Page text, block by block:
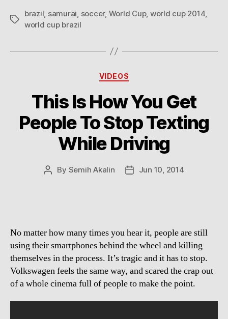
Tags
brazil, samurai, soccer, World Cup, world cup 2014,
world cup brazil
Categories
VIDEOS
This Is How You Get
People To Stop Texting
While Driving
Post
By Semih Akalin
PostJun 10, 2014
No matter how many times you hear it, people are still
using their smartphones behind the wheel and killing
themselves in the process. It’s tragic and it has to stop.
Volkswagen feels the same way, and scared the crap out
of a whole cinema full of people to make the point.